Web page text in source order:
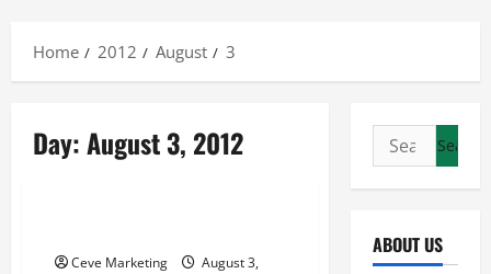
Home
2012 August 3
Day:August 3, 2012
Ceve Marketing
August 3,
Search
for:
ABOUT US